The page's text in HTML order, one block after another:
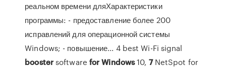
реальном времени дляХарактеристики
программы: - предоставление более 200
исправлений для операционной системы
Windows; - повышение... 4 best Wi-Fi signal
boostersoftware for Windows10, 7NetSpot for